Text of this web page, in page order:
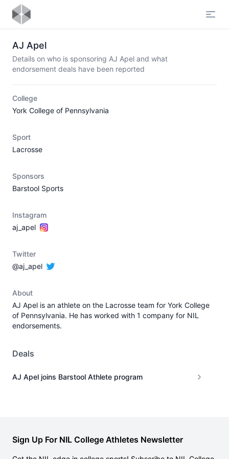
AJ Apel
Details on who is sponsoring AJ Apel and what
endorsement deals have been reported
College
York College of Pennsylvania
Sport
Lacrosse
Sponsors
Barstool Sports
Instagram
aj_apel
Twitter
@aj_apel
About
AJ Apel is an athlete on the Lacrosse team for York College
of Pennsylvania. He has worked with 1 company for NIL
endorsements.
Deals
AJ Apel joins Barstool Athlete program
Sign Up For NIL College Athletes Newsletter